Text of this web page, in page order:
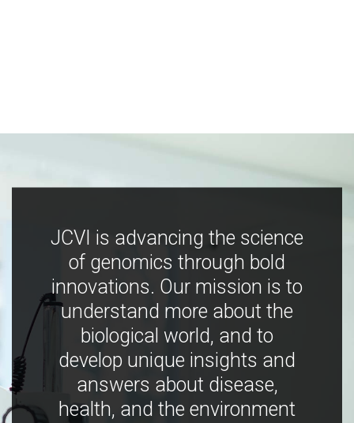
JCVI is advancing the science
of genomics through bold
innovations. Our mission is to
understand more about the
biological world, and to
develop unique insights and
answers about disease,
health, and the environment